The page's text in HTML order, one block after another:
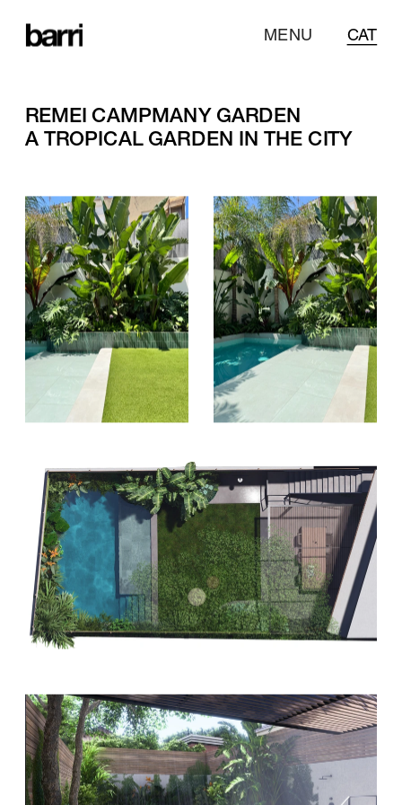
CAT
MENU
REMEI CAMPMANY GARDEN
A TROPICAL GARDEN IN THE CITY